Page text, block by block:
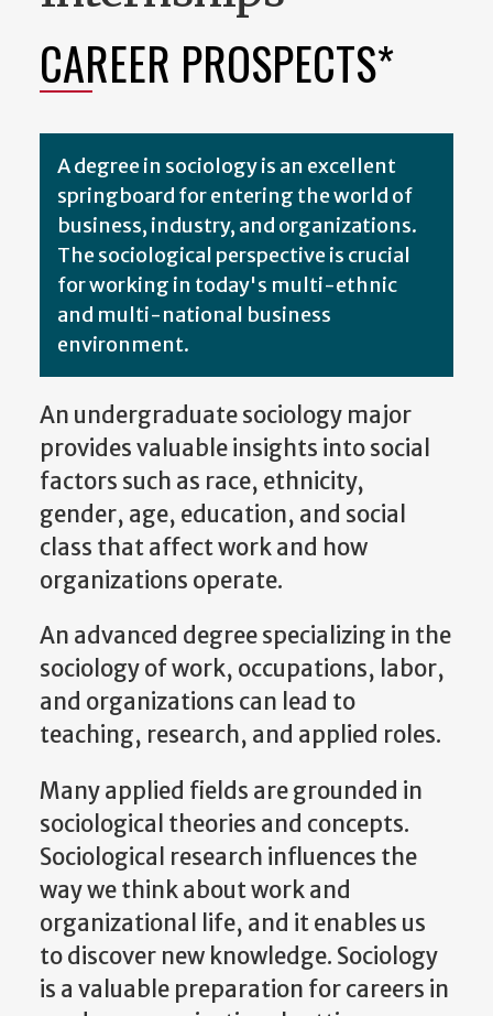
CAREER PROSPECTS*
A degree in sociology is an excellent
springboard for entering the world of
business, industry, and organizations.
The sociological perspective is crucial
for working in today's multi-ethnic
and multi-national business
environment.
An undergraduate sociology major
provides valuable insights into social
factors such as race, ethnicity,
gender, age, education, and social
class that affect work and how
organizations operate.
An advanced degree specializing in the
sociology of work, occupations, labor,
and organizations can lead to
teaching, research, and applied roles.
Many applied fields are grounded in
sociological theories and concepts.
Sociological research influences the
way we think about work and
organizational life, and it enables us
to discover new knowledge. Sociology
is a valuable preparation for careers in